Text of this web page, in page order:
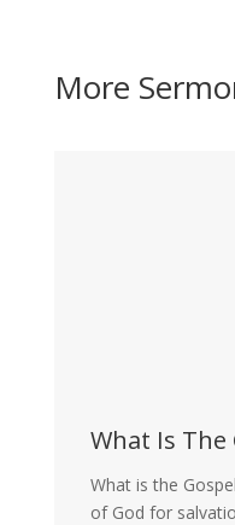
More
What Is The
What is the
of God for